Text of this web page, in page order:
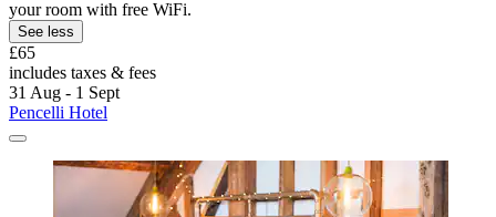
your room with free WiFi.
See less
£65
includes taxes & fees
31 Aug - 1 Sept
Pencelli Hotel